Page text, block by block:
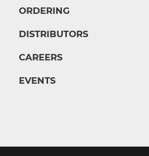
ORDERING
DISTRIBUTORS
CAREERS
EVENTS